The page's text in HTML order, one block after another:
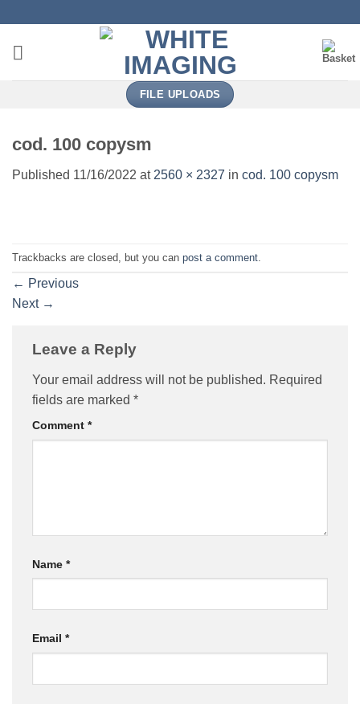
content
FILE UPLOADS
cod. 100 copysm
Published 11/16/2022 at 2560 × 2327 in cod. 100 copysm
Trackbacks are closed, but you can post a comment
← Previous
Next →
Leave a Reply
Your email address will not be published. Required
fields are marked *
Comment *
Name *
Email *